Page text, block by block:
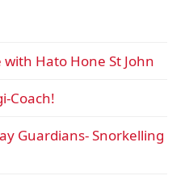
Hato Hone St John
Coach!
Guardians- Snorkelling